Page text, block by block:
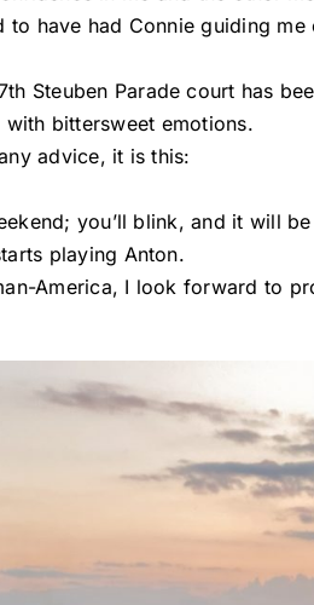
to have had Connie guiding
Steuben Parade court has
bittersweet emotions.
advice, it is this:
you’ll blink, and it will
playing Anton.
America, I look forward to